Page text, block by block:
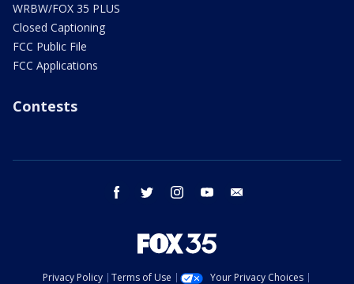
WRBW/FOX 35 PLUS
Closed Captioning
FCC Public File
FCC Applications
Contests
facebook twitter instagram youtube
Privacy Policy Terms of Use Your Privacy Choices